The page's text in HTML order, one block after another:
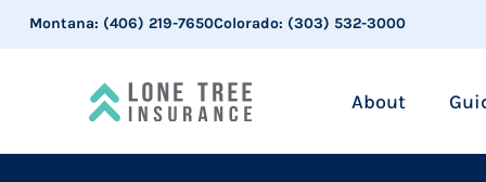
Montana: (406) 219-7650Colorado: (303) 532-3000
About